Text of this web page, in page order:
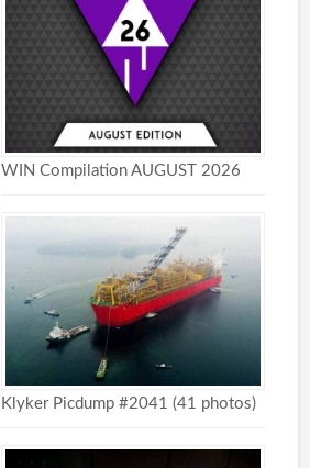
WIN Compilation AUGUST 2026
Klyker Picdump #2041 (41 photos)